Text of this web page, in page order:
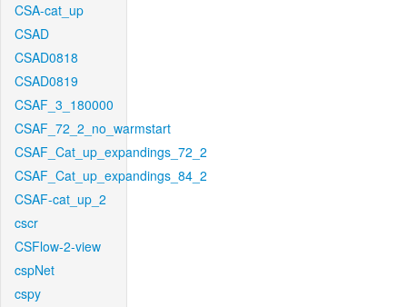
CSA-cat_up
CSAD
CSAD0818
CSAD0819
CSAF_3_180000
CSAF_72_2_no_warmstart
CSAF_Cat_up_expandings_72_2
CSAF_Cat_up_expandings_84_2
CSAF-cat_up_2
cscr
CSFlow-2-view
cspNet
cspy